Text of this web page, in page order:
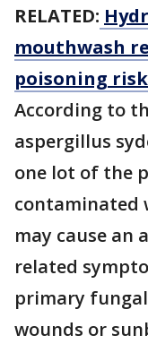
RELATED:
mouthwash
poisoning risk
According to
aspergillus
one lot of the
contaminated
may cause an
related
primary
wounds or